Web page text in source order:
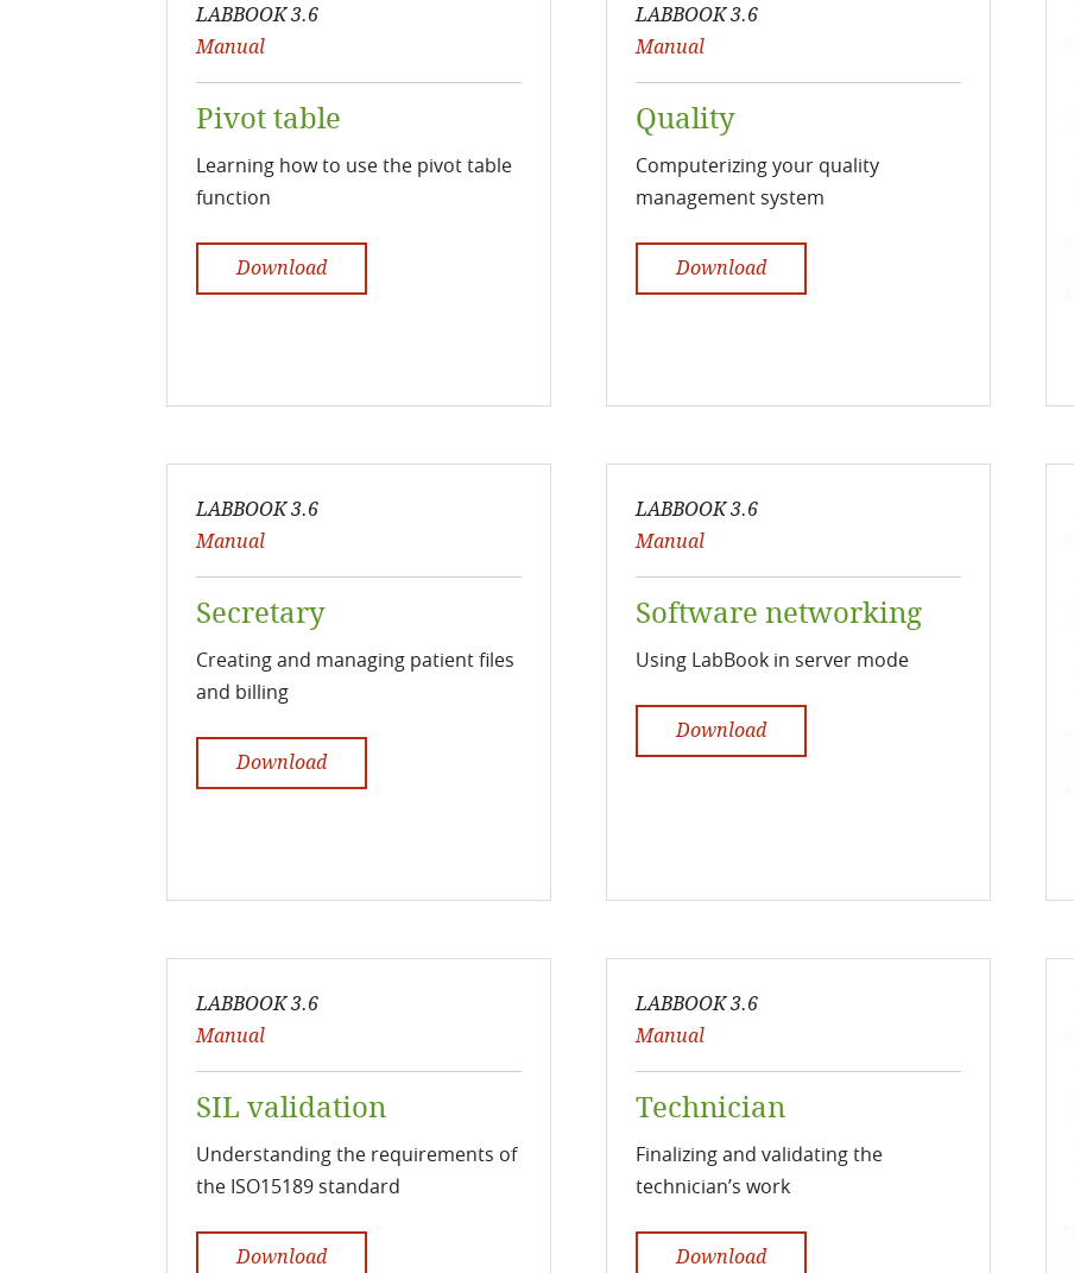
LABBOOK 3.6
Manual
Pivot table
Learning how to use the pivot table
function
Download
LABBOOK 3.6
Manual
Quality
Computerizing your quality
management system
Download
LABBOOK 3.6
Manual
Secretary
Creating and managing patient files
and billing
Download
LABBOOK 3.6
Manual
Software networking
Using LabBook in server mode
Download
LABBOOK 3.6
Manual
SIL validation
Understanding the requirements of
the ISO15189 standard
Download
LABBOOK 3.6
Manual
Technician
Finalizing and validating the
technician’s work
Download